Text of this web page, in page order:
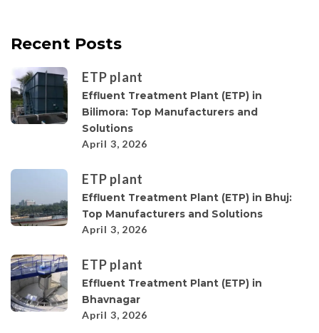
Recent Posts
ETP plant
Effluent Treatment Plant (ETP) in
Bilimora: Top Manufacturers and
Solutions
April 3, 2026
ETP plant
Effluent Treatment Plant (ETP) in Bhuj:
Top Manufacturers and Solutions
April 3, 2026
ETP plant
Effluent Treatment Plant (ETP) in
Bhavnagar
April 3, 2026